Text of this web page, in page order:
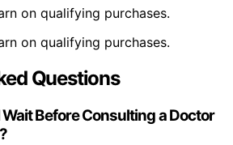
on qualifying purchases.
on qualifying purchases.
Questions
Before Consulting a Doctor